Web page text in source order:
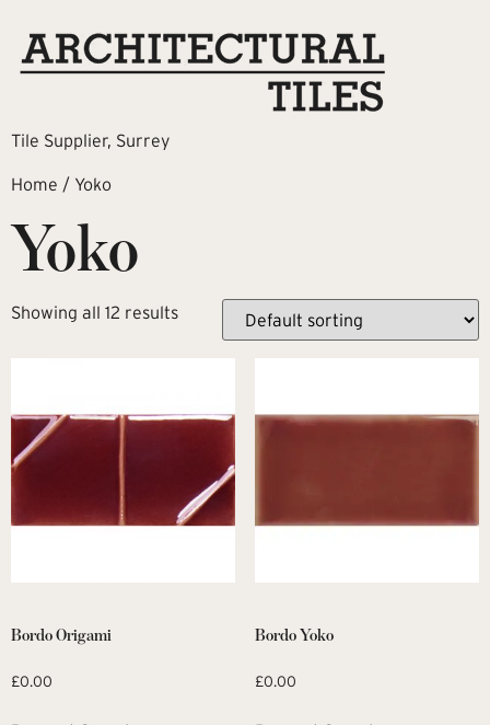
Tile Supplier, Surrey
Home / Yoko
Yoko
Showing all 12 results
Bordo Origami
£0.00
Bordo Yoko
£0.00